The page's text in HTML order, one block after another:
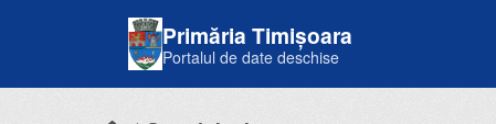
Primăria Timișoara
Portalul de date deschise